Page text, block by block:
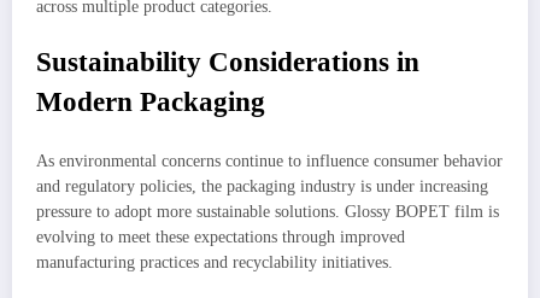
across multiple product categories.
Sustainability Considerations in
Modern Packaging
As environmental concerns continue to influence consumer behavior
and regulatory policies, the packaging industry is under increasing
pressure to adopt more sustainable solutions. Glossy BOPET film is
evolving to meet these expectations through improved
manufacturing practices and recyclability initiatives.